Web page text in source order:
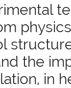
the
in